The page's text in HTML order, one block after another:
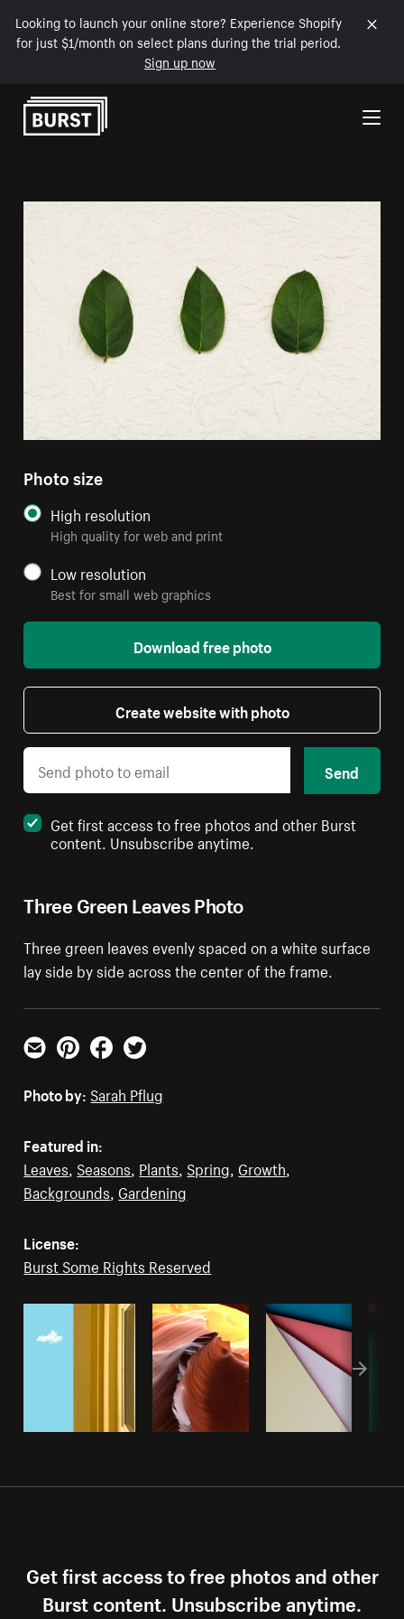
Looking to launch your online store? Experience Shopify
for just $1/month on select plans during the trial period.
Sign up now
Skip to Content
Three Green Leaves Photo
Three green leaves evenly spaced on a white surface
lay side by side across the center of the frame.
Photo size
High resolution
High quality for web and print
Low resolution
Best for small web graphics
Download free photo
Create website with photo
Send
Get first access to free photos and other Burst
content. Unsubscribe anytime.
Email PinterestFacebookTwitter
Photo by: Sarah Pflug
Featured in:
Leaves, Seasons, Plants, Spring, Growth,
Backgrounds, Gardening
License:
Burst Some Rights Reserved
Get first access to free photos and other
Burst content. Unsubscribe anytime.